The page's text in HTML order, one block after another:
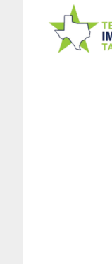
main
footer